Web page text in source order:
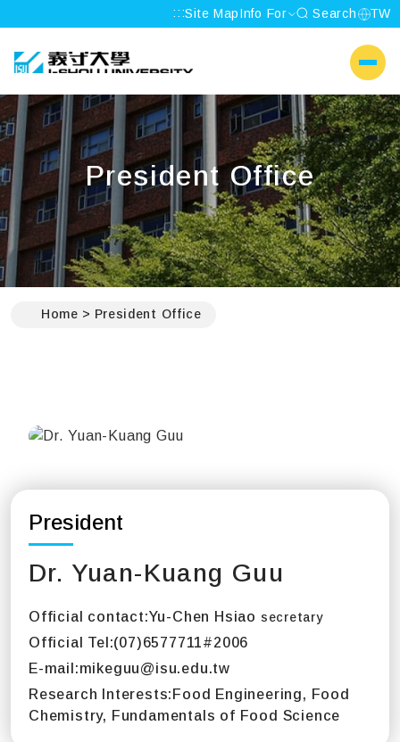
:::Site MapInfo For Search TW
I-SHOU UNIVERSITY
President Office
Home President Office
President
Dr. Yuan-Kuang Guu
Official contact:Yu-Chen Hsiao secretary
Official Tel:(07)6577711#2006
E-mail:mikeguu@isu.edu.tw
Research Interests: Food Engineering, Food
Chemistry, Fundamentals of Food Science